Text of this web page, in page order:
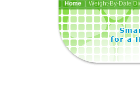
Home| Weight-By-Date